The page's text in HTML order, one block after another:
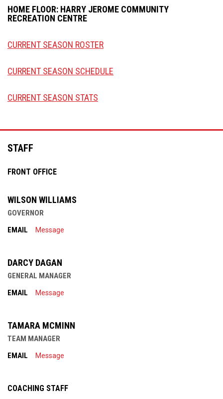
HOME FLOOR: HARRY JEROME COMMUNITY
RECREATION CENTRE
CURRENT SEASON ROSTER
CURRENT SEASON SCHEDULE
CURRENT SEASON STATS
STAFF
FRONT OFFICE
WILSON WILLIAMS
GOVERNOR
EMAIL
Message
DARCY DAGAN
GENERAL MANAGER
EMAIL
Message
TAMARA MCMINN
TEAM MANAGER
EMAIL
Message
COACHING STAFF